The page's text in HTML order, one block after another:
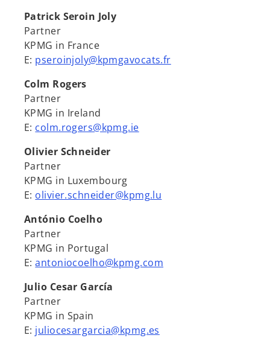
Patrick Seroin Joly
Partner
KPMG in France
E: pseroinjoly@kpmgavocats.fr
Colm Rogers
Partner
KPMG in Ireland
E: colm.rogers@kpmg.ie
Olivier Schneider
Partner
KPMG in Luxembourg
E: olivier.schneider@kpmg.lu
António Coelho
Partner
KPMG in Portugal
E:antoniocoelho@kpmg.com
Julio Cesar García
Partner
KPMG in Spain
E: juliocesargarcia@kpmg.es